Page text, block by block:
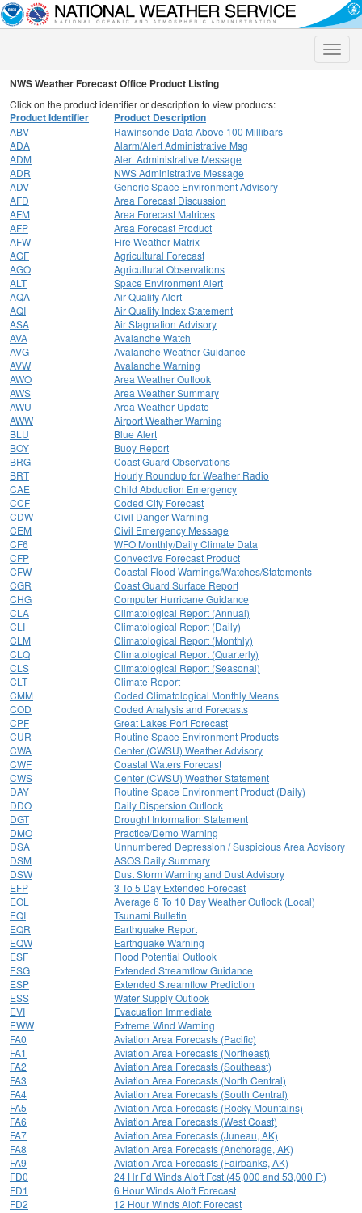
Toggle
NWS Weather Forecast Office Product Listing
Click on the product identifier or description to view products:
Product Identifier Product Description
ABV
Rawinsonde Data Above 100 Millibars
ADA
Alarm/Alert Administrative Msg
ADM
Alert Administrative Message
ADR
NWS Administrative Message
ADV
Generic Space Environment Advisory
AFD
Area Forecast Discussion
AFM
Area Forecast Matrices
AFP
Area Forecast Product
AFW
Fire Weather Matrix
AGF
Agricultural Forecast
AGO
Agricultural Observations
ALT
Space Environment Alert
AQA
Air Quality Alert
AQI
Air Quality Index Statement
ASA
Air Stagnation Advisory
AVA
Avalanche Watch
AVG
Avalanche Weather Guidance
AVW
Avalanche Warning
AWO
Area Weather Outlook
AWS
Area Weather Summary
AWU
Area Weather Update
AWW
Airport Weather Warning
BLU
Blue Alert
BOY
Buoy Report
BRG
Coast Guard Observations
BRT
Hourly Roundup for Weather Radio
CAE
Child Abduction Emergency
CCF
Coded City Forecast
CDW
Civil Danger Warning
CEM
Civil Emergency Message
CF6
WFO Monthly/Daily Climate Data
CFP
Convective Forecast Product
CFW
Coastal Flood Warnings/Watches/Statements
CGR
Coast Guard Surface Report
CHG
Computer Hurricane Guidance
CLA
Climatological Report (Annual)
CLI
Climatological Report (Daily)
CLM
Climatological Report (Monthly)
CLQ
Climatological Report (Quarterly)
CLS
Climatological Report (Seasonal)
CLT
Climate Report
CMM
Coded Climatological Monthly Means
COD
Coded Analysis and Forecasts
CPF
Great Lakes Port Forecast
CUR
Routine Space Environment Products
CWA
Center (CWSU) Weather Advisory
CWF
Coastal Waters Forecast
CWS
Center (CWSU) Weather Statement
DAY
Routine Space Environment Product (Daily)
DDO
Daily Dispersion Outlook
DGT
Drought Information Statement
DMO
Practice/Demo Warning
DSA
Unnumbered Depression / Suspicious Area Advisory
DSM
ASOS Daily Summary
DSW
Dust Storm Warning and Dust Advisory
EFP
3 To 5 Day Extended Forecast
EOL
Average 6 To 10 Day Weather Outlook (Local)
EQI
Tsunami Bulletin
EQR
Earthquake Report
EQW
Earthquake Warning
ESF
Flood Potential Outlook
ESG
Extended Streamflow Guidance
ESP
Extended Streamflow Prediction
ESS
Water Supply Outlook
EVI
Evacuation Immediate
EWW
Extreme Wind Warning
FA0
Aviation Area Forecasts (Pacific)
FA1
Aviation Area Forecasts (Northeast)
FA2
Aviation Area Forecasts (Southeast)
FA3
Aviation Area Forecasts (North Central)
FA4
Aviation Area Forecasts (South Central)
FA5
Aviation Area Forecasts (Rocky Mountains)
FA6
Aviation Area Forecasts (West Coast)
FA7
Aviation Area Forecasts (Juneau, AK)
FA8
Aviation Area Forecasts (Anchorage, AK)
FA9
Aviation Area Forecasts (Fairbanks, AK)
FD0
24 Hr Fd Winds Aloft Fcst (45,000 and 53,000 Ft)
FD1
6 Hour Winds Aloft Forecast
FD2
12 Hour Winds Aloft Forecast